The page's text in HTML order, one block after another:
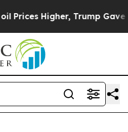
Higher, Trump Gave